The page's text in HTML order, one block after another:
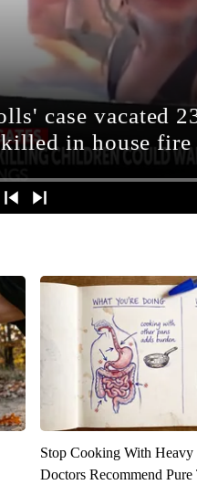
Stop Cooking With
Doctors Recommend